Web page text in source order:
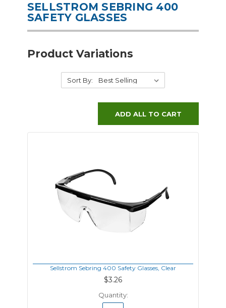
SELLSTROM SEBRING 400
SAFETY GLASSES
Product Variations
Sort By:
ADD ALL TO CART
Sellstrom Sebring 400 Safety Glasses, Clear
$3.26
Quantity: